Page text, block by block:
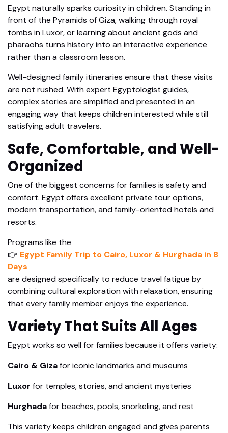
Egypt naturally sparks curiosity in children. Standing in
front of the Pyramids of Giza, walking through royal
tombs in Luxor, or learning about ancient gods and
pharaohs turns history into an interactive experience
rather than a classroom lesson.
Well-designed family itineraries ensure that these visits
are not rushed. With expert Egyptologist guides,
complex stories are simplified and presented in an
engaging way that keeps children interested while still
satisfying adult travelers.
Safe, Comfortable, and Well-
Organized
One of the biggest concerns for families is safety and
comfort. Egypt offers excellent private tour options,
modern transportation, and family-oriented hotels and
resorts.
Programs like the
👉 Egypt Family Trip to Cairo, Luxor & Hurghada in 8
Days
are designed specifically to reduce travel fatigue by
combining cultural exploration with relaxation, ensuring
that every family member enjoys the experience.
Variety That Suits All Ages
Egypt works so well for families because it offers variety:
Cairo & Gizafor iconic landmarks and museums
Luxor for temples, stories, and ancient mysteries
Hurghadafor beaches, pools, snorkeling, and rest
This variety keeps children engaged and gives parents